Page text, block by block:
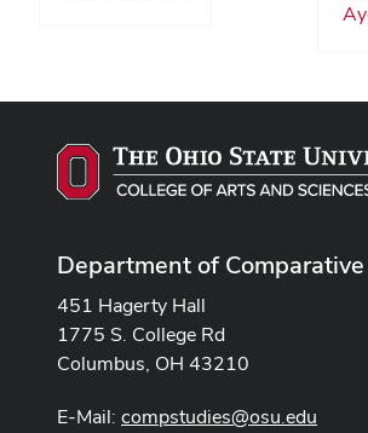
Department of
451 Hagerty Hall
1775 S. College Rd
Columbus, OH 43210
E-Mail: compstudies@osu.edu